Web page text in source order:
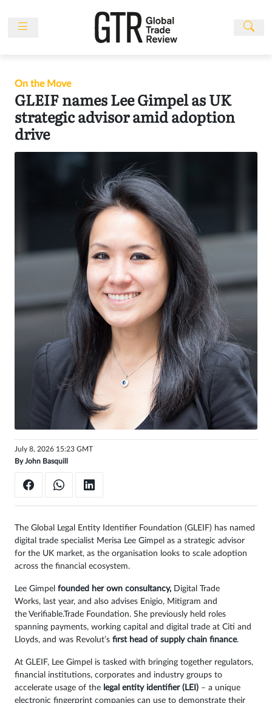
Events
People
Multimedia
Sponsored
Subscribe
in
On the Move
GLEIF names Lee Gimpel as UK
strategic advisor amid adoption
drive
July 8, 2026 15:23 GMT
ByJohn Basquill
The Global Legal Entity Identifier Foundation (GLEIF) has named
digital trade specialist Merisa Lee Gimpel as a strategic advisor
for the UK market, as the organisation looks to scale adoption
across the financial ecosystem.
Lee Gimpel founded her own consultancy, Digital Trade
Works, last year, and also advises Enigio, Mitigram and
the Verifiable.Trade Foundation. She previously held roles
spanning payments, working capital and digital trade at Citi and
Lloyds, and was Revolut’s first head of supply chain finance.
At GLEIF, Lee Gimpel is tasked with bringing together regulators,
financial institutions, corporates and industry groups to
accelerate usage of the legal entity identifier (LEI) – a unique
electronic fingerprint companies can use to demonstrate their